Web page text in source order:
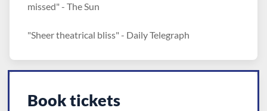
missed" - The Sun
"Sheer theatrical bliss" - Daily Telegraph
Book tickets